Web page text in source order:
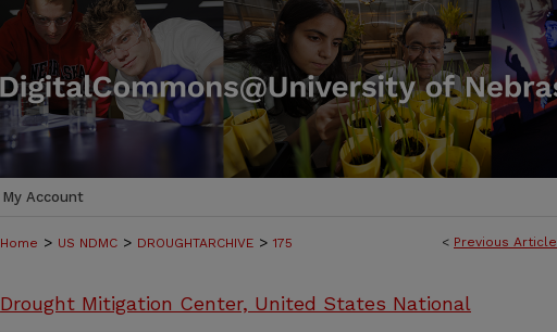
My Account
< Previous Article
Home > US NDMC > DROUGHTARCHIVE > 175
Drought Mitigation Center, United States National